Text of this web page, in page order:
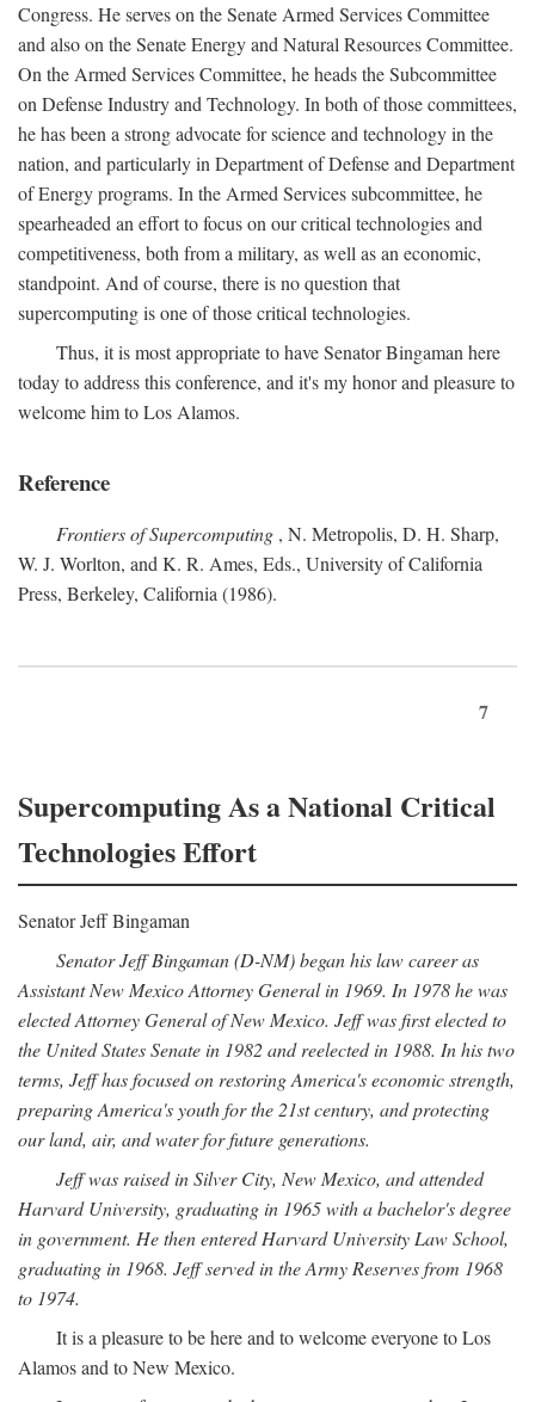
Congress. He serves on the Senate Armed Services Committee
and also on the Senate Energy and Natural Resources Committee.
On the Armed Services Committee, he heads the Subcommittee
on Defense Industry and Technology. In both of those committees,
he has been a strong advocate for science and technology in the
nation, and particularly in Department of Defense and Department
of Energy programs. In the Armed Services subcommittee, he
spearheaded an effort to focus on our critical technologies and
competitiveness, both from a military, as well as an economic,
standpoint. And of course, there is no question that
supercomputing is one of those critical technologies.
Thus, it is most appropriate to have Senator Bingaman here
today to address this conference, and it's my honor and pleasure to
welcome him to Los Alamos.
Reference
Frontiers of Supercomputing , N. Metropolis, D. H. Sharp,
W. J. Worlton, and K. R. Ames, Eds., University of California
Press, Berkeley, California (1986).
7
Supercomputing As a National Critical
Technologies Effort
Senator Jeff Bingaman
Senator Jeff Bingaman (D-NM) began his law career as
Assistant New Mexico Attorney General in 1969. In 1978 he was
elected Attorney General of New Mexico. Jeff was first elected to
the United States Senate in 1982 and reelected in 1988. In his two
terms, Jeff has focused on restoring America's economic strength,
preparing America's youth for the 21st century, and protecting
our land, air, and water for future generations.
Jeff was raised in Silver City, New Mexico, and attended
Harvard University, graduating in 1965 with a bachelor's degree
in government. He then entered Harvard University Law School,
graduating in 1968. Jeff served in the Army Reserves from 1968
to 1974.
It is a pleasure to be here and to welcome everyone to Los
Alamos and to New Mexico.